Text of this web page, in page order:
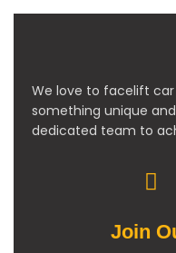
We love to facelift
something unique
dedicated team to
Join